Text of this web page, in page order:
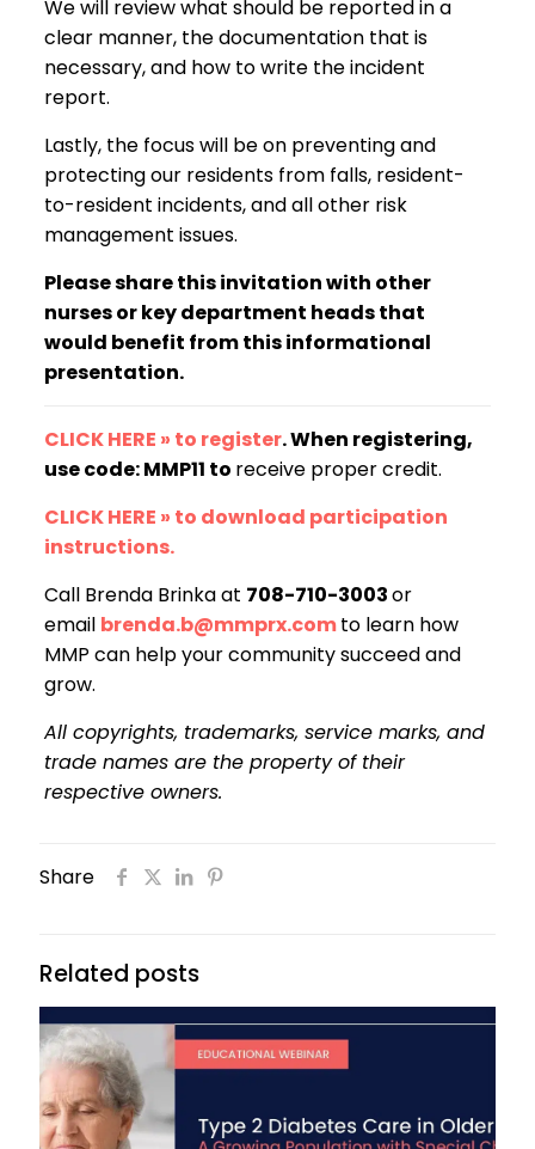
We will review what should be reported in a
clear manner, the documentation that is
necessary, and how to write the incident
report.
Lastly, the focus will be on preventing and
protecting our residents from falls, resident-
to-resident incidents, and all other risk
management issues.
Please share this invitation with other
nurses or key department heads that
would benefit from this informational
presentation.
CLICK HERE » to register. When registering,
use code: MMP11 to receive proper credit.
CLICK HERE » to download participation
instructions.
Call Brenda Brinka at 708-710-3003or
email brenda.b@mmprx.comto learn how
MMP can help your community succeed and
grow.
All copyrights, trademarks, service marks, and
trade names are the property of their
respective owners.
Share
Related posts